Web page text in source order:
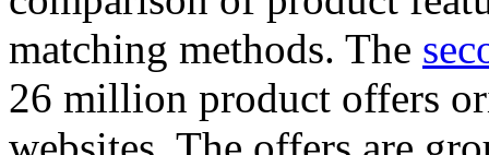
matching methods. The
26 million product offers